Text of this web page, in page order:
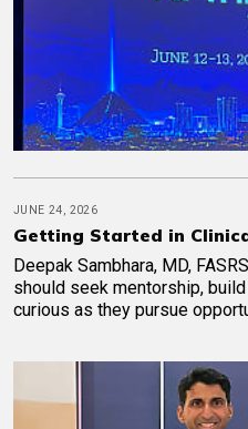
JUNE 24, 2026
Getting Started in
Deepak Sambhara, MD,
should seek mentorship,
curious as they pursue